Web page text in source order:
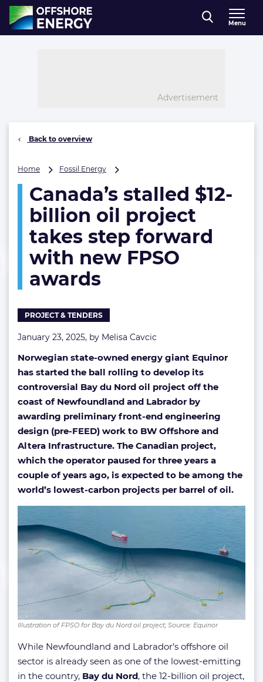
Direct naar inhoud
, go to home
Menu
Advertisement
Back to overview
Home Fossil Energy
$12-
billion
oil
project
takes
step
forward
Canada’s stalled $12-
billion oil project
takes step forward
with new FPSO
awards
PROJECT & TENDERS
January 23, 2025, by Melisa Cavcic
Norwegian state-owned energy giant Equinor
has started the ball rolling to develop its
controversial Bay du Nord oil project off the
coast of Newfoundland and Labrador by
awarding preliminary front-end engineering
design (pre-FEED) work to BW Offshore and
Altera Infrastructure. The Canadian project,
which the operator paused for three years a
couple of years ago, is expected to be among the
world’s lowest-carbon projects per barrel of oil.
Illustration of FPSO for Bay du Nord oil project; Source: Equinor
While Newfoundland and Labrador’s offshore oil
sector is already seen as one of the lowest-emitting
in the country, Bay du Nord, the 12-billion oil project,